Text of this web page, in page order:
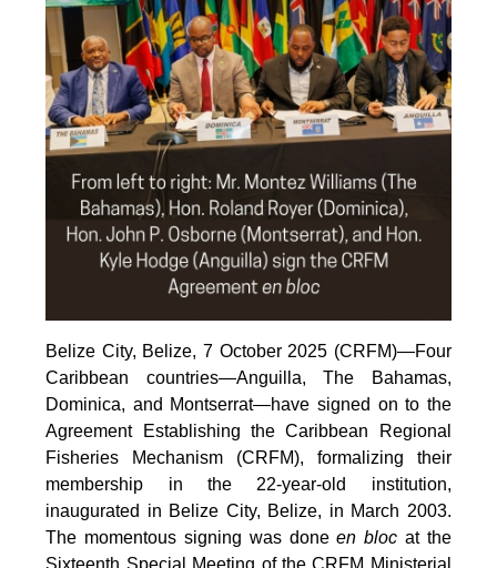
Belize City, Belize, 7 October 2025 (CRFM)—Four
Caribbean countries—Anguilla, The Bahamas,
Dominica, and Montserrat—have signed on to the
Agreement Establishing the Caribbean Regional
Fisheries Mechanism (CRFM), formalizing their
membership in the 22-year-old institution,
inaugurated in Belize City, Belize, in March 2003.
The momentous signing was doneen bloc at the
Sixteenth Special Meeting of the CRFM Ministerial